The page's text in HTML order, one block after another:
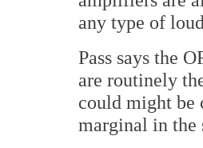
any type of
Pass says the
are routinely
could might be
marginal in the